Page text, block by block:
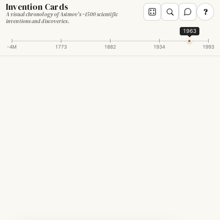
Invention Cards
A visual chronology of Asimov's ~1500 scientific
inventions and discoveries.
?
-4M 1773 1882 1934 1993
1963